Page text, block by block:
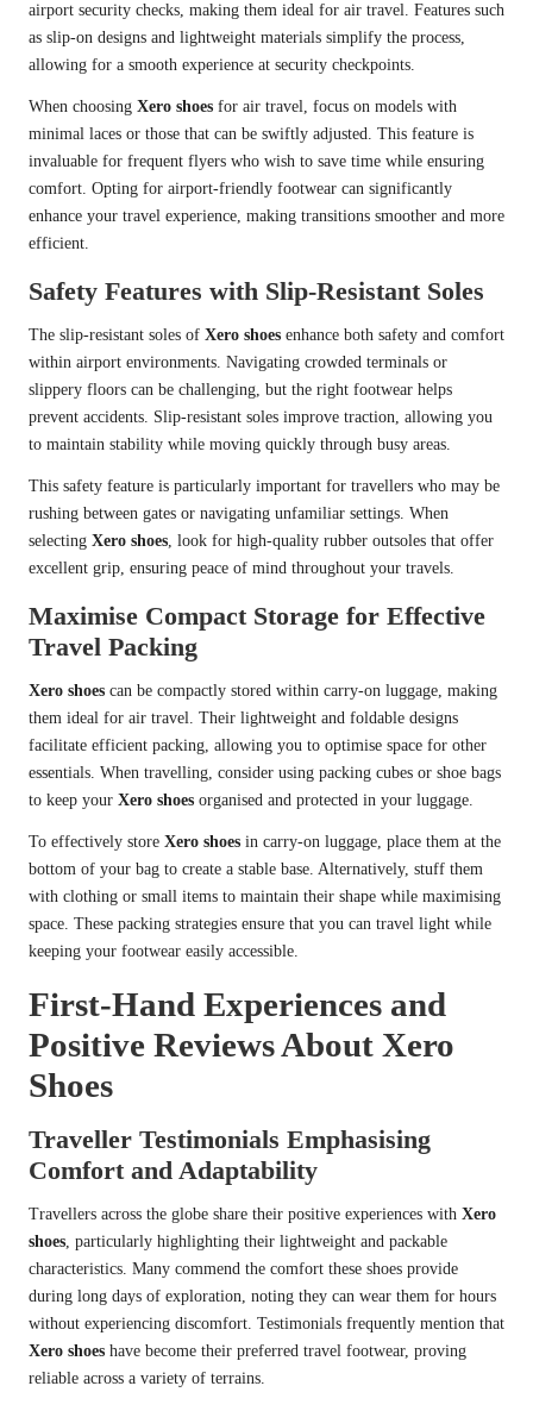
airport security checks, making them ideal for air travel. Features such
as slip-on designs and lightweight materials simplify the process,
allowing for a smooth experience at security checkpoints.
When choosing Xero shoes for air travel, focus on models with
minimal laces or those that can be swiftly adjusted. This feature is
invaluable for frequent flyers who wish to save time while ensuring
comfort. Opting for airport-friendly footwear can significantly
enhance your travel experience, making transitions smoother and more
efficient.
Safety Features with Slip-Resistant Soles
The slip-resistant soles of Xero shoes enhance both safety and comfort
within airport environments. Navigating crowded terminals or
slippery floors can be challenging, but the right footwear helps
prevent accidents. Slip-resistant soles improve traction, allowing you
to maintain stability while moving quickly through busy areas.
This safety feature is particularly important for travellers who may be
rushing between gates or navigating unfamiliar settings. When
selecting Xero shoes, look for high-quality rubber outsoles that offer
excellent grip, ensuring peace of mind throughout your travels.
Maximise Compact Storage for Effective
Travel Packing
Xero shoes can be compactly stored within carry-on luggage, making
them ideal for air travel. Their lightweight and foldable designs
facilitate efficient packing, allowing you to optimise space for other
essentials. When travelling, consider using packing cubes or shoe bags
to keep your Xero shoes organised and protected in your luggage.
To effectively store Xero shoes in carry-on luggage, place them at the
bottom of your bag to create a stable base. Alternatively, stuff them
with clothing or small items to maintain their shape while maximising
space. These packing strategies ensure that you can travel light while
keeping your footwear easily accessible.
First-Hand Experiences and
Positive Reviews About Xero
Shoes
Traveller Testimonials Emphasising
Comfort and Adaptability
Travellers across the globe share their positive experiences with Xero
shoes, particularly highlighting their lightweight and packable
characteristics. Many commend the comfort these shoes provide
during long days of exploration, noting they can wear them for hours
without experiencing discomfort. Testimonials frequently mention that
Xero shoes have become their preferred travel footwear, proving
reliable across a variety of terrains.